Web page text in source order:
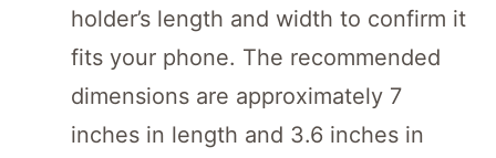
holder’s length and width to confirm it
fits your phone. The recommended
dimensions are approximately 7
inches in length and 3.6 inches in